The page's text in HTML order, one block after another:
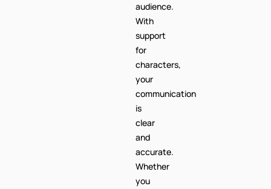
audience.
With
support
for
characters,
your
communication
is
clear
and
accurate.
Whether
you